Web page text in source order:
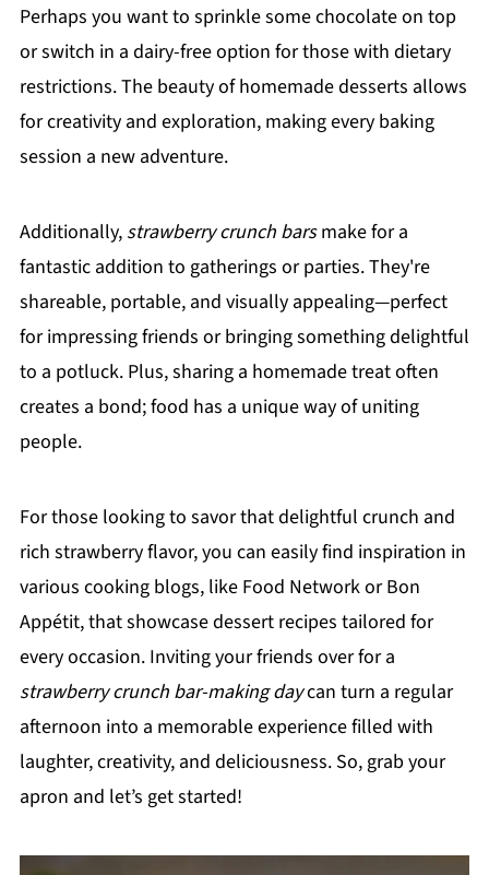
Perhaps you want to sprinkle some chocolate on top
or switch in a dairy-free option for those with dietary
restrictions. The beauty of homemade desserts allows
for creativity and exploration, making every baking
session a new adventure.
Additionally, strawberry crunch barsmake for a
fantastic addition to gatherings or parties. They're
shareable, portable, and visually appealing—perfect
for impressing friends or bringing something delightful
to a potluck. Plus, sharing a homemade treat often
creates a bond; food has a unique way of uniting
people.
For those looking to savor that delightful crunch and
rich strawberry flavor, you can easily find inspiration in
various cooking blogs, like Food Network or Bon
Appétit, that showcase dessert recipes tailored for
every occasion. Inviting your friends over for a
strawberry crunch bar-making daycan turn a regular
afternoon into a memorable experience filled with
laughter, creativity, and deliciousness. So, grab your
apron and let’s get started!